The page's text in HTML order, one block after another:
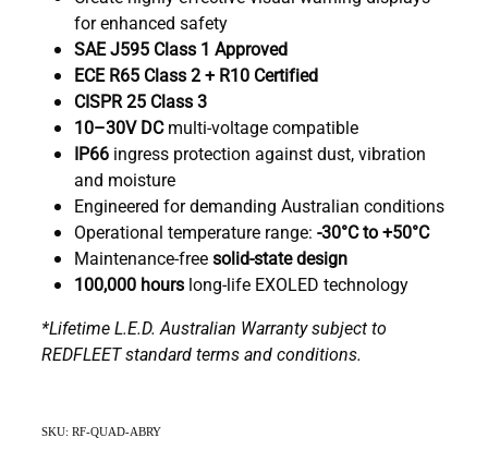
for enhanced safety
SAE J595 Class 1 Approved
ECE R65 Class 2 + R10 Certified
CISPR 25 Class 3
10–30V DCmulti-voltage compatible
IP66 ingress protection against dust, vibration
and moisture
Engineered for demanding Australian conditions
Operational temperature range: -30°C to +50°C
Maintenance-freesolid-state design
100,000 hours long-life EXOLED technology
*Lifetime L.E.D. Australian Warranty subject to
REDFLEET standard terms and conditions.
SKU: RF-QUAD-ABRY